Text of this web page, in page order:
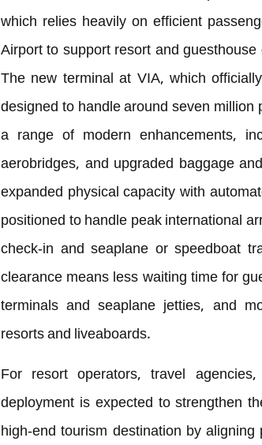
which relies heavily on efficient
Airport to support resort and
The new terminal at VIA, which
designed to handle around seven
a range of modern enhancements,
aerobridges, and upgraded baggage
expanded physical capacity with
positioned to handle peak international
check-in and seaplane or speedboat
clearance means less waiting time for
terminals and seaplane jetties, and
resorts and liveaboards.
For resort operators, travel
deployment is expected to strengthen
high-end tourism destination by